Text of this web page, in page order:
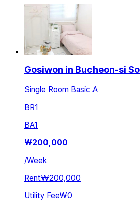
Gosiwon in Bucheon-si
Single Room Basic A
BR1
BA1
₩200,000
/Week
Rent₩200,000
Utility Fee₩0